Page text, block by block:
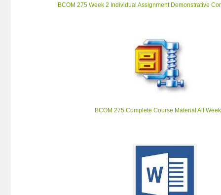
BCOM 275 Week 2 Individual Assignment Demonstrative
BCOM 275 Complete Course Material All